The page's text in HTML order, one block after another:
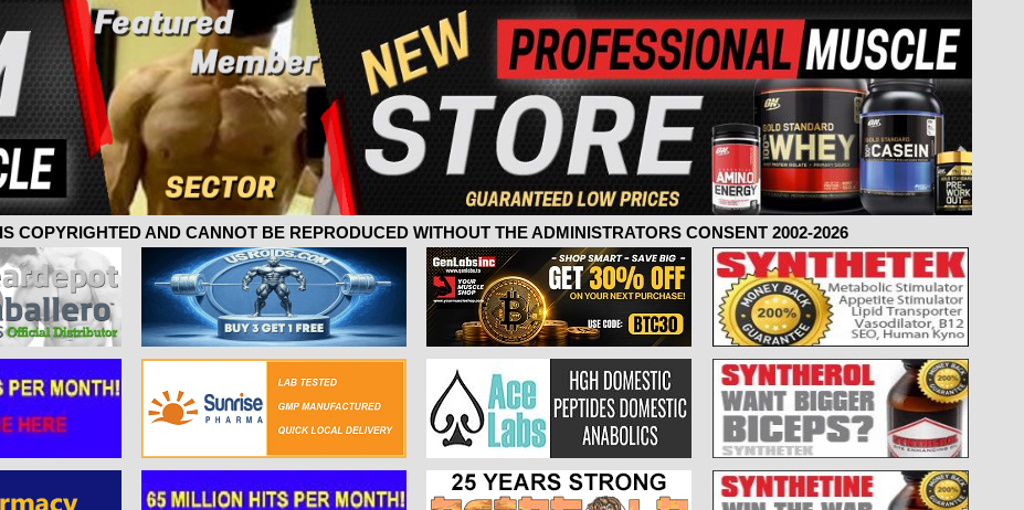
COPYRIGHTED AND CANNOT BE REPRODUCED WITHOUT THE ADMINISTRATORS CONSENT 2002-2026